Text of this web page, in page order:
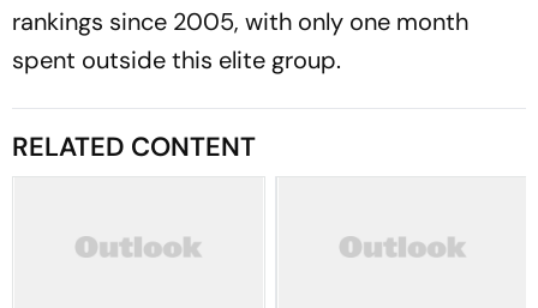
rankings since 2005, with only one month
spent outside this elite group.
RELATED CONTENT